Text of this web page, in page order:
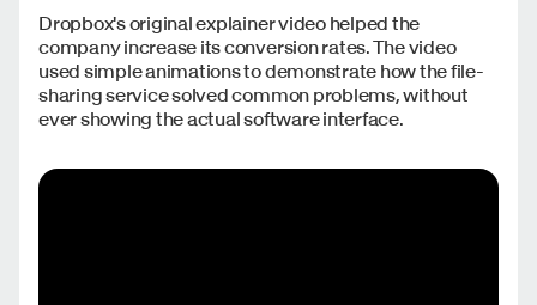
Dropbox's original explainer video helped the
company increase its conversion rates. The video
used simple animations to demonstrate how the file-
sharing service solved common problems, without
ever showing the actual software interface.